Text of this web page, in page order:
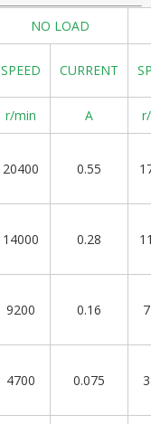
NO LOAD
SPEED CURRENT
r/min A
20400 0.55
14000 0.28
9200 0.16
4700 0.075